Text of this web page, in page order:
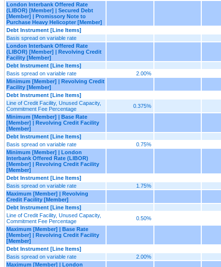
London Interbank Offered Rate
(LIBOR) [Member] | Secured Debt
[Member] | Promissory Note to
Purchase Heavy Helicopter [Member]
Debt Instrument [Line Items]
Basis spread on variable rate
London Interbank Offered Rate
(LIBOR) [Member] | Revolving Credit
Facility [Member]
Debt Instrument [Line Items]
Basis spread on variable rate
2.00%
Minimum [Member] | Revolving Credit
Facility [Member]
Debt Instrument [Line Items]
Line of Credit Facility, Unused Capacity,
Commitment Fee Percentage
0.375%
Minimum [Member] | Base Rate
[Member] | Revolving Credit Facility
[Member]
Debt Instrument [Line Items]
Basis spread on variable rate
0.75%
Minimum [Member] | London
Interbank Offered Rate (LIBOR)
[Member] | Revolving Credit Facility
[Member]
Debt Instrument [Line Items]
Basis spread on variable rate
1.75%
Maximum [Member] | Revolving
Credit Facility [Member]
Debt Instrument [Line Items]
Line of Credit Facility, Unused Capacity,
Commitment Fee Percentage
0.50%
Maximum [Member] | Base Rate
[Member] | Revolving Credit Facility
[Member]
Debt Instrument [Line Items]
Basis spread on variable rate
2.00%
Maximum [Member] | London